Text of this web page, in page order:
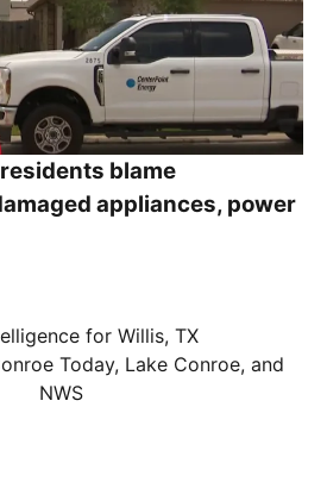
blame
appliances, power
for Willis, TX
Today, Lake Conroe, and
NWS